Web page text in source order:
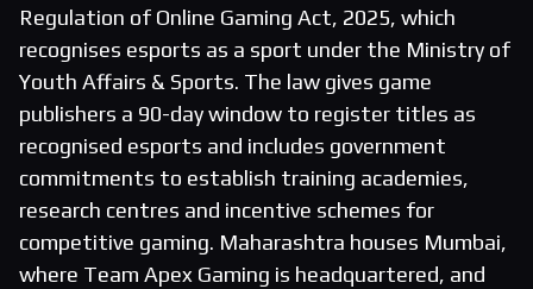
Regulation of Online Gaming Act, 2025, which
recognises esports as a sport under the Ministry of
Youth Affairs & Sports. The law gives game
publishers a 90-day window to register titles as
recognised esports and includes government
commitments to establish training academies,
research centres and incentive schemes for
competitive gaming. Maharashtra houses Mumbai,
where Team Apex Gaming is headquartered, and